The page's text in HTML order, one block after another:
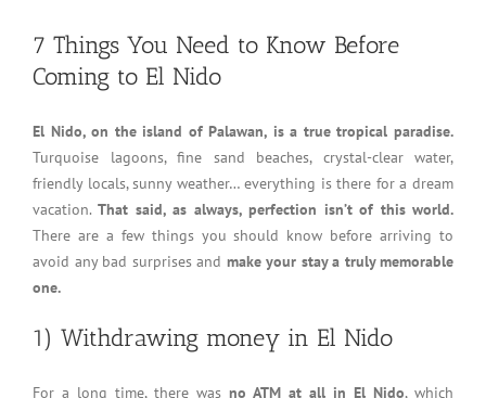
7 Things You Need to Know Before
Coming to El Nido
El Nido, on the island of Palawan, is a true tropical paradise.
Turquoise lagoons, fine sand beaches, crystal-clear water,
friendly locals, sunny weather… everything is there for a dream
vacation.That said, as always, perfection isn’t of this world.
There are a few things you should know before arriving to
avoid any bad surprises and make your stay a truly memorable
one.
1) Withdrawing money in El Nido
For a long time, there was no ATM at all in El Nido, which